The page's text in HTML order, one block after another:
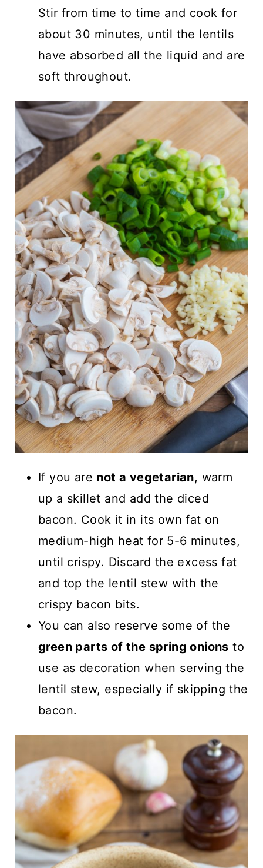
Stir from time to time and cook for
about 30 minutes, until the lentils
have absorbed all the liquid and are
soft throughout.
If you are not a vegetarian, warm
up a skillet and add the diced
bacon. Cook it in its own fat on
medium-high heat for 5-6 minutes,
until crispy. Discard the excess fat
and top the lentil stew with the
crispy bacon bits.
You can also reserve some of the
green parts of the spring onions to
use as decoration when serving the
lentil stew, especially if skipping the
bacon.